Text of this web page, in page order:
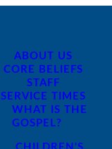
ABOUT US
CORE BELIEFS
STAFF
SERVICE TIMES
WHAT IS THE
GOSPEL?